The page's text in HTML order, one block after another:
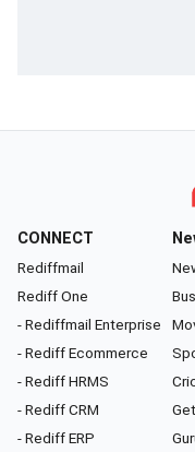
CONNECT
Rediffmail
Rediff One
- Rediffmail Enterprise
- Rediff Ecommerce
- Rediff HRMS
- Rediff CRM
- Rediff ERP